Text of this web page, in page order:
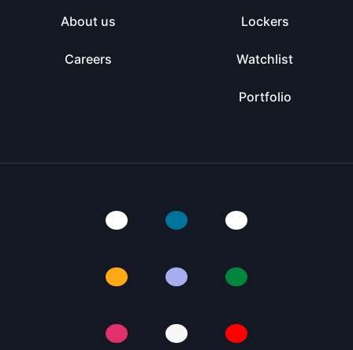
About us
Careers
Lockers
Watchlist
Portfolio